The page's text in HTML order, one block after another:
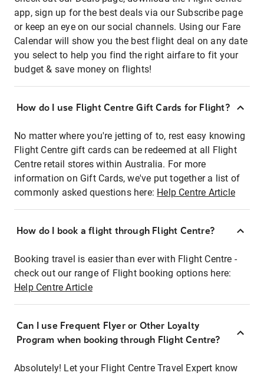
app, sign up for the best deals via our Subscribe page
or keep an eye on our social channels. Using our Fare
Calendar will show you the best flight deal on any date
you select to help you find the right airfare to fit your
budget & save money on flights!
How do I use Flight Centre Gift Cards for Flight?
No matter where you're jetting of to, rest easy knowing
Flight Centre gift cards can be redeemed at all Flight
Centre retail stores within Australia. For more
information on Gift Cards, we've put together a list of
commonly asked questions here: Help Centre Article
How do I book a flight through Flight Centre?
Booking travel is easier than ever with Flight Centre -
check out our range of Flight booking options here:
Help Centre Article
Can I use Frequent Flyer or Other Loyalty
Program when booking through Flight Centre?
Absolutely! Let your Flight Centre Travel Expert know